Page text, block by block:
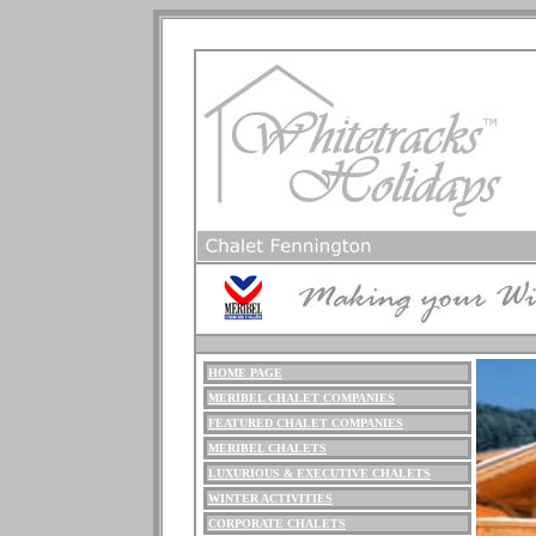
HOME PAGE
MERIBEL CHALET COMPANIES
FEATURED CHALET COMPANIES
MERIBEL CHALETS
LUXURIOUS & EXECUTIVE CHALETS
WINTER ACTIVITIES
CORPORATE CHALETS